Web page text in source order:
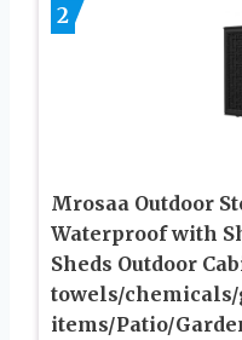
2
Mrosaa Outdoor
Waterproof with
Sheds Outdoor
towels/
items/Patio/